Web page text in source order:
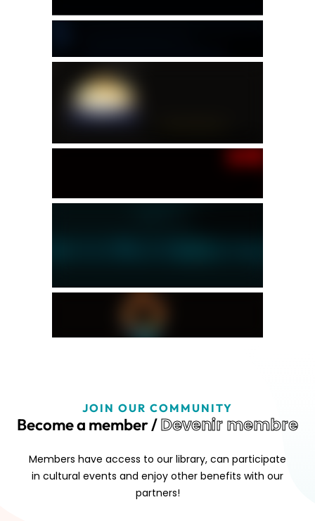
JOIN OUR COMMUNITY
Become a member /Devenir membre
Members have access to our library, can participate
in cultural events and enjoy other benefits with our
partners!